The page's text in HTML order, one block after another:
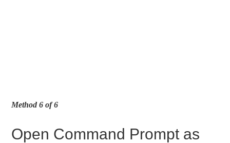
Method 6 of 6
Open Command Prompt as